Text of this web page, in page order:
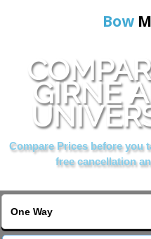
Bow
GIRNE
Compare Prices before you
free cancellation